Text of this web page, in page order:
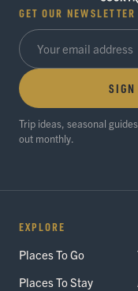
GET OUR NEWSLETTER
SIGN
Trip ideas, seasonal
out monthly.
EXPLORE
Places To Go
Places To Stay